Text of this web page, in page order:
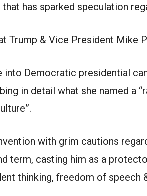
has sparked speculation
Trump & Vice President Mike
into Democratic presidential
in detail what she named a
with grim cautions
term, casting him as a
thinking, freedom of speech